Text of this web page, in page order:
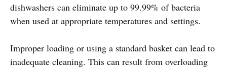
dishwashers can eliminate up to 99.99% of bacteria
when used at appropriate temperatures and settings.
Improper loading or using a standard basket can lead to
inadequate cleaning. This can result from overloading